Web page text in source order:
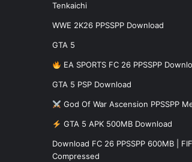
Tenkaichi
WWE 2K26 PPSSPP Download
GTA 5
EA SPORTS FC 26 PPSSPP
GTA 5 PSP Download
God Of War Ascension PPSSPP
GTA 5 APK 500MB Download
Download FC 26 PPSSPP 600MB |
Compressed